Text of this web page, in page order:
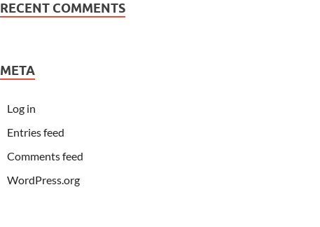
RECENT COMMENTS
META
Log in
Entries feed
Comments feed
WordPress.org